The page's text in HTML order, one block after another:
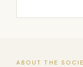
ABOUT THE